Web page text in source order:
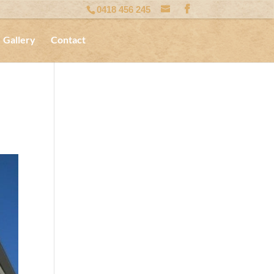
0418 456 245
Gallery Contact